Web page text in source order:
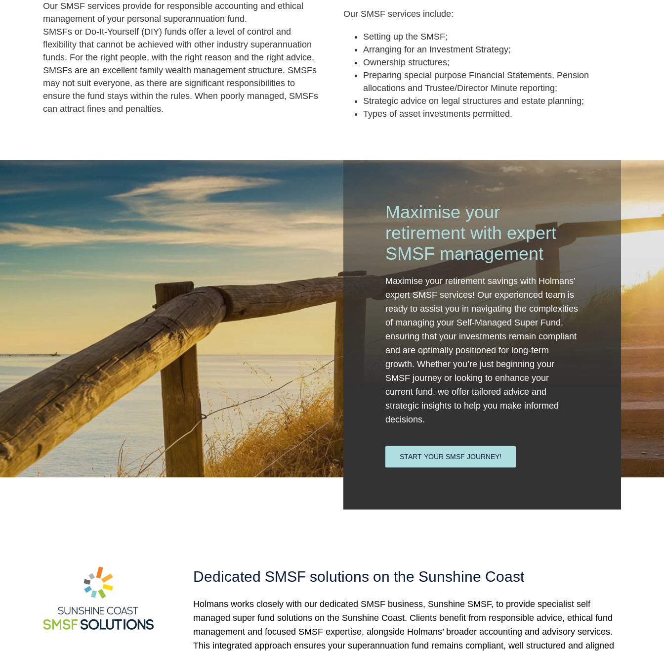
Our SMSF services provide for responsible accounting and ethical
management of your personal superannuation fund.
SMSFs or Do-It-Yourself (DIY) funds offer a level of control and
flexibility that cannot be achieved with other industry superannuation
funds. For the right people, with the right reason and the right advice,
SMSFs are an excellent family wealth management structure. SMSFs
may not suit everyone, as there are significant responsibilities to
ensure the fund stays within the rules. When poorly managed, SMSFs
can attract fines and penalties.
Our SMSF services include:
Setting up the SMSF;
Arranging for an Investment Strategy;
Ownership structures;
Preparing special purpose Financial Statements, Pension
allocations and Trustee/Director Minute reporting;
Strategic advice on legal structures and estate planning;
Types of asset investments permitted.
Maximise your
retirement with expert
SMSF management
Maximise your retirement savings with Holmans’
expert SMSF services! Our experienced team is
ready to assist you in navigating the complexities
of managing your Self-Managed Super Fund,
ensuring that your investments remain compliant
and are optimally positioned for long-term
growth. Whether you’re just beginning your
SMSF journey or looking to enhance your
current fund, we offer tailored advice and
strategic insights to help you make informed
decisions.
START YOUR SMSF JOURNEY!
Dedicated SMSF solutions on the Sunshine Coast
Holmans works closely with our dedicated SMSF business, Sunshine SMSF, to provide specialist self
managed super fund solutions on the Sunshine Coast. Clients benefit from responsible advice, ethical fund
management and focused SMSF expertise, alongside Holmans’ broader accounting and advisory services.
This integrated approach ensures your superannuation fund remains compliant, well structured and aligned